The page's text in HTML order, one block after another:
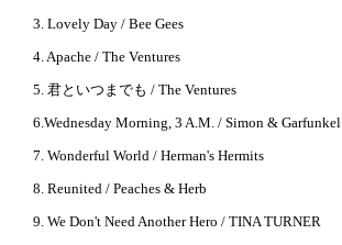
3. Lovely Day / Bee Gees
4. Apache / The Ventures
5. 君といつまでも / The Ventures
6.Wednesday Morning, 3 A.M. / Simon & Garfunkel
7. Wonderful World / Herman's Hermits
8. Reunited / Peaches & Herb
9. We Don't Need Another Hero / TINA TURNER